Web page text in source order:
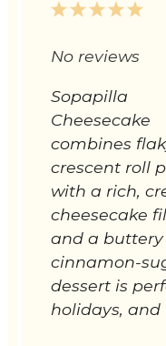
5
4
3
2
1
No reviews
Sopapilla
Cheesecake
combines
crescent roll
with a rich,
cheesecake
and a buttery
cinnamon-
dessert is
holidays,